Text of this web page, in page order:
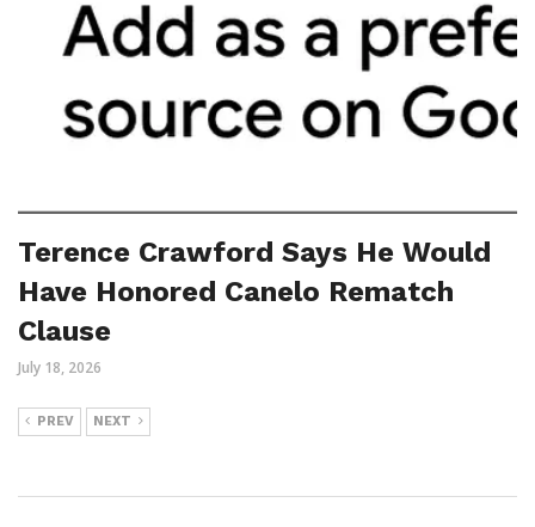
Terence Crawford Says He Would
Have Honored Canelo Rematch
Clause
July 18, 2026
PREV NEXT